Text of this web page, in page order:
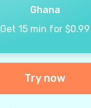
Ghana
Get 15 min for $0.99
Try now